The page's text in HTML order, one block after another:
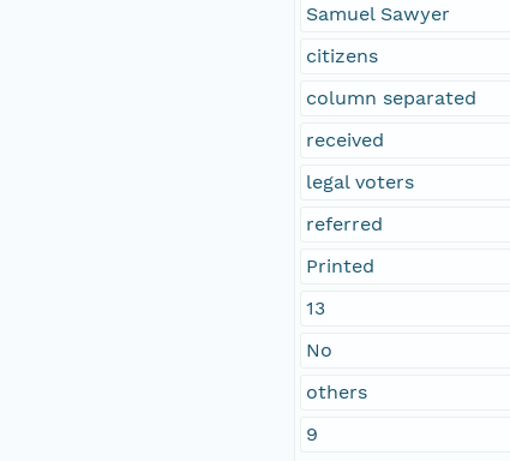
Samuel Sawyer
citizens
column separated
received
legal voters
referred
Printed
13
No
others
9